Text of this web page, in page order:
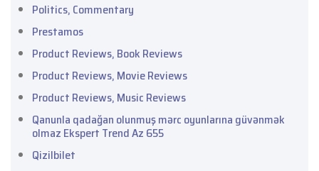
Politics, Commentary
Prestamos
Product Reviews, Book Reviews
Product Reviews, Movie Reviews
Product Reviews, Music Reviews
Qanunla qadağan olunmuş mərc oyunlarına güvənmək
olmaz Ekspert Trend Az 655
Qizilbilet